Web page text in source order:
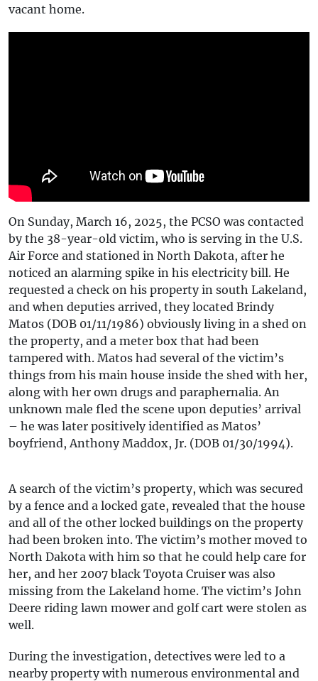
vacant home.
On Sunday, March 16, 2025, the PCSO was contacted
by the 38-year-old victim, who is serving in the U.S.
Air Force and stationed in North Dakota, after he
noticed an alarming spike in his electricity bill. He
requested a check on his property in south Lakeland,
and when deputies arrived, they located Brindy
Matos (DOB 01/11/1986) obviously living in a shed on
the property, and a meter box that had been
tampered with. Matos had several of the victim’s
things from his main house inside the shed with her,
along with her own drugs and paraphernalia. An
unknown male fled the scene upon deputies’ arrival
– he was later positively identified as Matos’
boyfriend, Anthony Maddox, Jr. (DOB 01/30/1994).
A search of the victim’s property, which was secured
by a fence and a locked gate, revealed that the house
and all of the other locked buildings on the property
had been broken into. The victim’s mother moved to
North Dakota with him so that he could help care for
her, and her 2007 black Toyota Cruiser was also
missing from the Lakeland home. The victim’s John
Deere riding lawn mower and golf cart were stolen as
well.
During the investigation, detectives were led to a
nearby property with numerous environmental and